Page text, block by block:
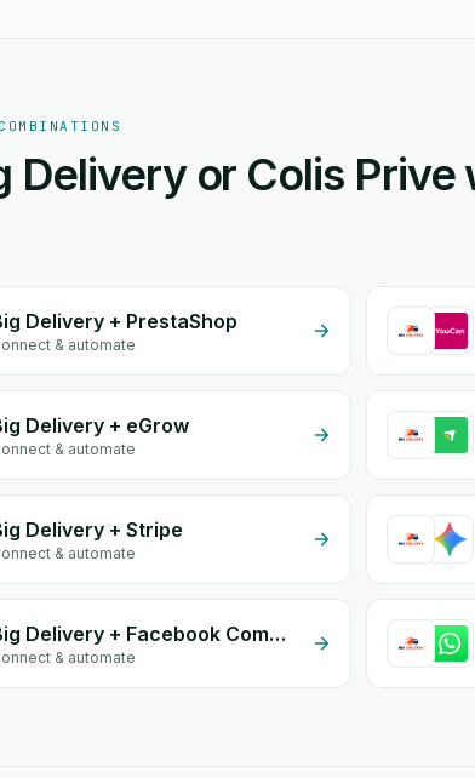
Delivery or Colis
Delivery + PrestaShop
& automate
Delivery + eGrow
& automate
Delivery + Stripe
& automate
Big Delivery + Facebook Commerce
& automate